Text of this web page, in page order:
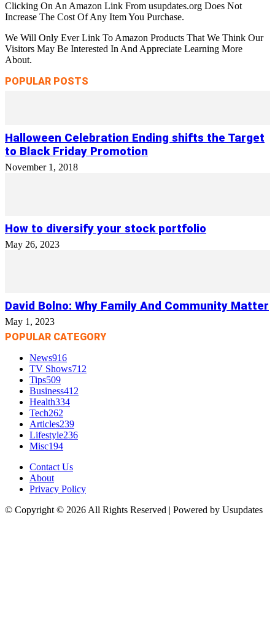
Clicking On An Amazon Link From usupdates.org Does Not
Increase The Cost Of Any Item You Purchase.
We Will Only Ever Link To Amazon Products That We Think Our
Visitors May Be Interested In And Appreciate Learning More
About.
POPULAR POSTS
Halloween Celebration Ending shifts the Target
to Black Friday Promotion
November 1, 2018
How to diversify your stock portfolio
May 26, 2023
David Bolno: Why Family And Community Matter
May 1, 2023
POPULAR CATEGORY
News916
TV Shows712
Tips509
Business412
Health334
Tech262
Articles239
Lifestyle236
Misc194
Contact Us
About
Privacy Policy
© Copyright © 2026 All Rights Reserved | Powered by Usupdates